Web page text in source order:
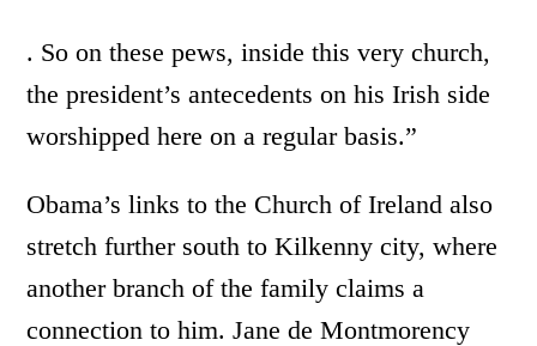
. So on these pews, inside this very church,
the president’s antecedents on his Irish side
worshipped here on a regular basis.”
Obama’s links to the Church of Ireland also
stretch further south to Kilkenny city, where
another branch of the family claims a
connection to him. Jane de Montmorency